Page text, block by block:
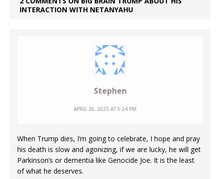
INTERACTION WITH NETANYAHU
Stephen
APRIL 26, 2025 AT 5:24 PM
When Trump dies, I’m going to celebrate, I hope and pray
his death is slow and agonizing, if we are lucky, he will get
Parkinson’s or dementia like Genocide Joe. It is the least
of what he deserves.